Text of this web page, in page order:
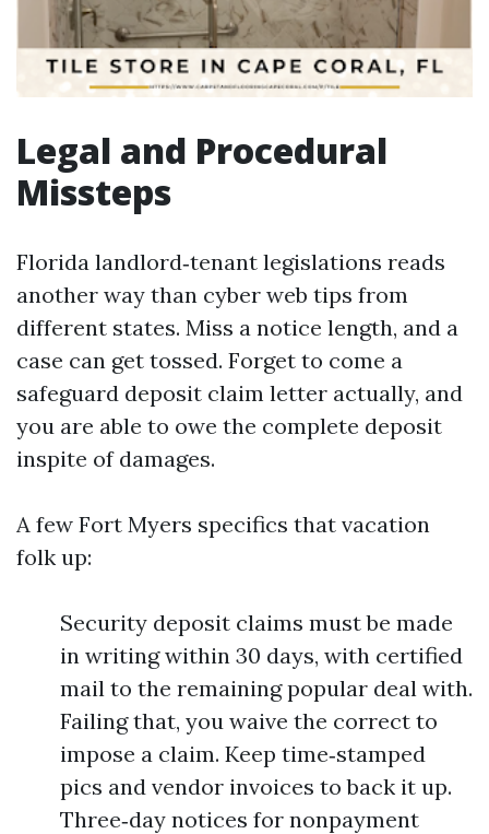
Legal and Procedural
Missteps
Florida landlord‑tenant legislations reads
another way than cyber web tips from
different states. Miss a notice length, and a
case can get tossed. Forget to come a
safeguard deposit claim letter actually, and
you are able to owe the complete deposit
inspite of damages.
A few Fort Myers specifics that vacation
folk up:
Security deposit claims must be made
in writing within 30 days, with certified
mail to the remaining popular deal with.
Failing that, you waive the correct to
impose a claim. Keep time‑stamped
pics and vendor invoices to back it up.
Three‑day notices for nonpayment